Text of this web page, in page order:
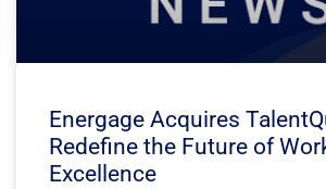
Energage Acquires
Redefine the Future of
Excellence